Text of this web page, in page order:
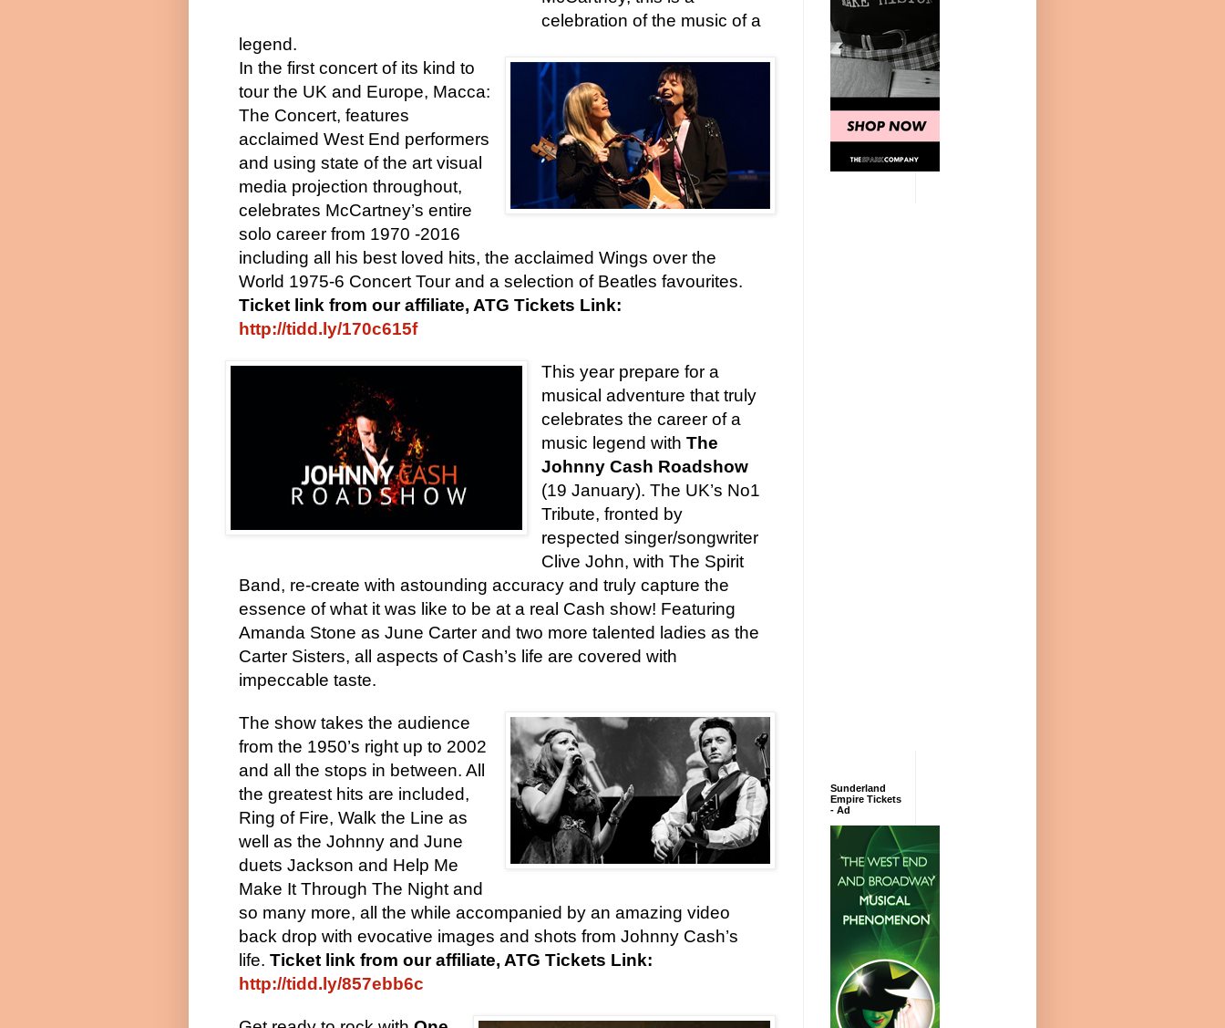
celebration of the music of a
legend.
In the first concert of its kind to
tour the UK and Europe, Macca:
The Concert, features
acclaimed West End performers
and using state of the art visual
media projection throughout,
celebrates McCartney’s entire
solo career from 1970 -2016
including all his best loved hits, the acclaimed Wings over the
World 1975-6 Concert Tour and a selection of Beatles favourites.
Ticket link from our affiliate, ATG Tickets Link:
http://tidd.ly/170c615f
This year prepare for a
musical adventure that truly
celebrates the career of a
music legend withThe
Johnny Cash Roadshow
(19 January). The UK’s No1
Tribute, fronted by
respected singer/songwriter
Clive John, with The Spirit
Band, re-create with astounding accuracy and truly capture the
essence of what it was like to be at a real Cash show! Featuring
Amanda Stone as June Carter and two more talented ladies as the
Carter Sisters, all aspects of Cash’s life are covered with
impeccable taste.
The show takes the audience
from the 1950’s right up to 2002
and all the stops in between. All
the greatest hits are included,
Ring of Fire, Walk the Line as
well as the Johnny and June
duets Jackson and Help Me
Make It Through The Night and
so many more, all the while accompanied by an amazing video
back drop with evocative images and shots from Johnny Cash’s
life.Ticket link from our affiliate, ATG Tickets Link:
http://tidd.ly/857ebb6c
Sunderland
Empire Tickets
- Ad